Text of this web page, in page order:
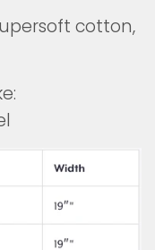
cotton,